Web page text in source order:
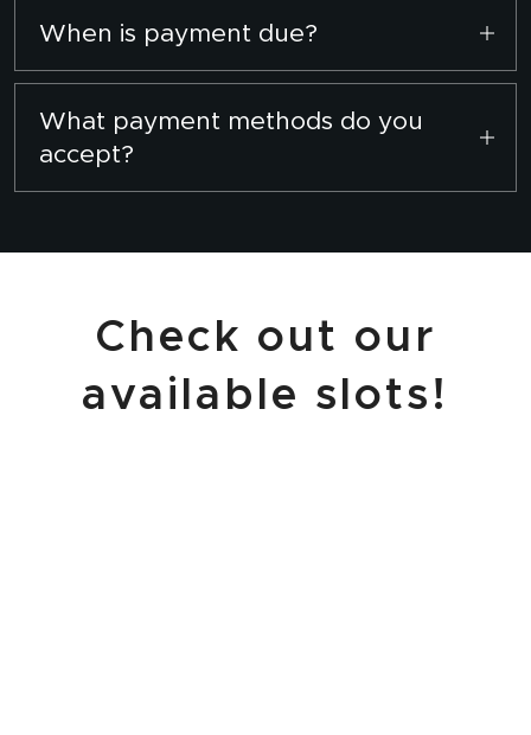
Please contact us via WhatsApp
schedule a convenient time.
When is payment due?
Full payment is required to secure your
booking slot.
What payment methods do you
accept?
Check out our
available slots!